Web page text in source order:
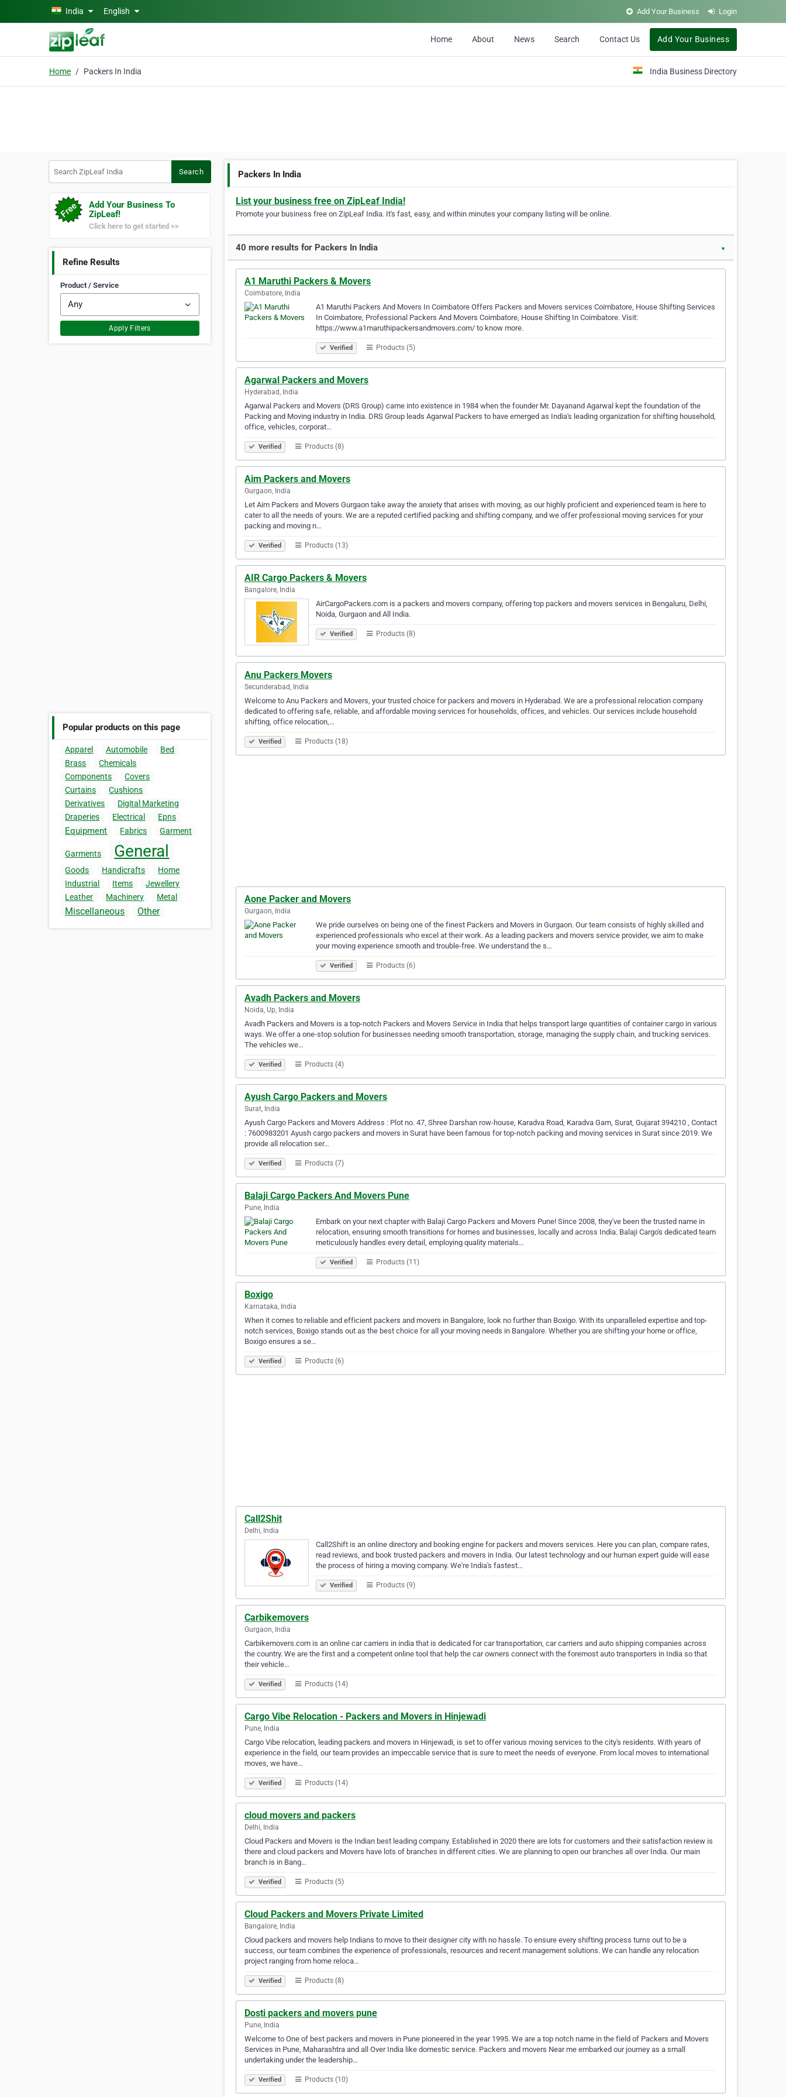
Skip to main content
India English Add Your Business Login
Home About News Search Contact Us Add Your Business
Home Packers In India India Business Directory
Search
Add Your Business To
ZipLeaf!
Click here to get started >>
Refine Results
Product / Service
Apply Filters
Popular products on this page
Apparel Automobile
Bed
Brass
Chemicals
Components
Covers
Curtains
Cushions
Derivatives
Digital Marketing
Draperies
Electrical Epns
Equipment Fabrics Garment
Garments General
Goods Handicrafts
Home
Industrial
Items
Jewellery
Leather
Machinery Metal
Miscellaneous Other
Packers In India
List your business free on ZipLeaf India!
Promote your business free on ZipLeaf India. It's fast, easy, and within minutes your company listing will be online.
40 more results for Packers In India ▼
A1 Maruthi Packers & Movers
Coimbatore, India
A1 Maruthi Packers And Movers In Coimbatore Offers Packers and Movers services Coimbatore, House Shifting Services
In Coimbatore, Professional Packers And Movers Coimbatore, House Shifting In Coimbatore. Visit:
https://www.a1maruthipackersandmovers.com/ to know more.
Verified Products (5)
Agarwal Packers and Movers
Hyderabad, India
Agarwal Packers and Movers (DRS Group) came into existence in 1984 when the founder Mr. Dayanand Agarwal kept the foundation of the
Packing and Moving industry in India. DRS Group leads Agarwal Packers to have emerged as India's leading organization for shifting household,
office, vehicles, corporat…
Verified Products (8)
Aim Packers and Movers
Gurgaon, India
Let Aim Packers and Movers Gurgaon take away the anxiety that arises with moving, as our highly proficient and experienced team is here to
cater to all the needs of yours. We are a reputed certified packing and shifting company, and we offer professional moving services for your
packing and moving n…
Verified Products (13)
AIR Cargo Packers & Movers
Bangalore, India
AirCargoPackers.com is a packers and movers company, offering top packers and movers services in Bengaluru, Delhi,
Noida, Gurgaon and All India.
Verified Products (8)
Anu Packers Movers
Secunderabad, India
Welcome to Anu Packers and Movers, your trusted choice for packers and movers in Hyderabad. We are a professional relocation company
dedicated to offering safe, reliable, and affordable moving services for households, offices, and vehicles. Our services include household
shifting, office relocation,…
Verified Products (18)
Aone Packer and Movers
Gurgaon, India
We pride ourselves on being one of the finest Packers and Movers in Gurgaon. Our team consists of highly skilled and
experienced professionals who excel at their work. As a leading packers and movers service provider, we aim to make
your moving experience smooth and trouble-free. We understand the s…
Verified Products (6)
Avadh Packers and Movers
Noida, Up, India
Avadh Packers and Movers is a top-notch Packers and Movers Service in India that helps transport large quantities of container cargo in various
ways. We offer a one-stop solution for businesses needing smooth transportation, storage, managing the supply chain, and trucking services.
The vehicles we…
Verified Products (4)
Ayush Cargo Packers and Movers
Surat, India
Ayush Cargo Packers and Movers Address : Plot no. 47, Shree Darshan row-house, Karadva Road, Karadva Gam, Surat, Gujarat 394210 , Contact
: 7600983201 Ayush cargo packers and movers in Surat have been famous for top-notch packing and moving services in Surat since 2019. We
provide all relocation ser…
Verified Products (7)
Balaji Cargo Packers And Movers Pune
Pune, India
Embark on your next chapter with Balaji Cargo Packers and Movers Pune! Since 2008, they've been the trusted name in
relocation, ensuring smooth transitions for homes and businesses, locally and across India. Balaji Cargo's dedicated team
meticulously handles every detail, employing quality materials…
Verified Products (11)
Boxigo
Karnataka, India
When it comes to reliable and efficient packers and movers in Bangalore, look no further than Boxigo. With its unparalleled expertise and top-
notch services, Boxigo stands out as the best choice for all your moving needs in Bangalore. Whether you are shifting your home or office,
Boxigo ensures a se…
Verified Products (6)
Call2Shit
Delhi, India
Call2Shift is an online directory and booking engine for packers and movers services. Here you can plan, compare rates,
read reviews, and book trusted packers and movers in India. Our latest technology and our human expert guide will ease
the process of hiring a moving company. We're India's fastest…
Verified Products (9)
Carbikemovers
Gurgaon, India
Carbikemovers.com is an online car carriers in india that is dedicated for car transportation, car carriers and auto shipping companies across
the country. We are the first and a competent online tool that help the car owners connect with the foremost auto transporters in India so that
their vehicle…
Verified Products (14)
Cargo Vibe Relocation - Packers and Movers in Hinjewadi
Pune, India
Cargo Vibe relocation, leading packers and movers in Hinjewadi, is set to offer various moving services to the city's residents. With years of
experience in the field, our team provides an impeccable service that is sure to meet the needs of everyone. From local moves to international
moves, we have…
Verified Products (14)
cloud movers and packers
Delhi, India
Cloud Packers and Movers is the Indian best leading company. Established in 2020 there are lots for customers and their satisfaction review is
there and cloud packers and Movers have lots of branches in different cities. We are planning to open our branches all over India. Our main
branch is in Bang…
Verified Products (5)
Cloud Packers and Movers Private Limited
Bangalore, India
Cloud packers and movers help Indians to move to their designer city with no hassle. To ensure every shifting process turns out to be a
success, our team combines the experience of professionals, resources and recent management solutions. We can handle any relocation
project ranging from home reloca…
Verified Products (8)
Dosti packers and movers pune
Pune, India
Welcome to One of best packers and movers in Pune pioneered in the year 1995. We are a top notch name in the field of Packers and Movers
Services in Pune, Maharashtra and all Over India like domestic service. Packers and movers Near me embarked our journey as a small
undertaking under the leadership…
Verified Products (10)